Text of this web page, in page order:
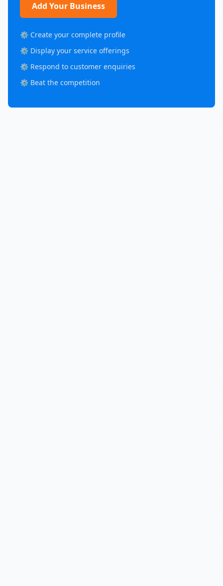
Add Your Business
⚙️ Create your complete profile
⚙️ Display your service offerings
⚙️ Respond to customer enquiries
⚙️ Beat the competition